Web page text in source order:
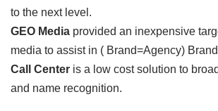
to the next level.
GEO Media provided an inexpensive
media to assist in ( Brand=Agency)
Call Center is a low cost solution to
and name recognition.